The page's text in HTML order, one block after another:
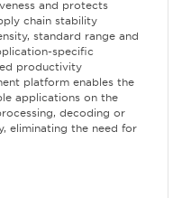
and protects
chain stability
standard range and
specific
productivity
platform enables the
applications on the
decoding or
eliminating the need for